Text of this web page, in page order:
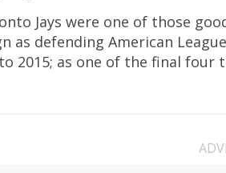
Jays were one of those
as defending American
2015; as one of the final four